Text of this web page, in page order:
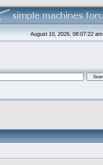
August 10, 2026, 08:07:22 am